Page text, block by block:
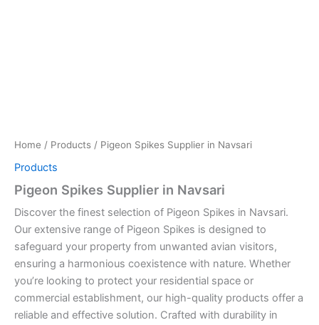
Home / Products / Pigeon Spikes Supplier in Navsari
Products
Pigeon Spikes Supplier in Navsari
Discover the finest selection of Pigeon Spikes in Navsari.
Our extensive range of Pigeon Spikes is designed to
safeguard your property from unwanted avian visitors,
ensuring a harmonious coexistence with nature. Whether
you’re looking to protect your residential space or
commercial establishment, our high-quality products offer a
reliable and effective solution. Crafted with durability in